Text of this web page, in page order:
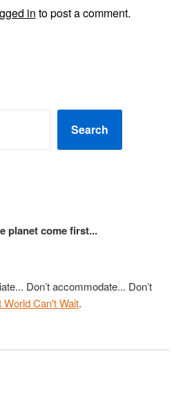
in to post a comment.
Search
planet come first...
Don’t accommodate... Don’t
World Can't Wait.